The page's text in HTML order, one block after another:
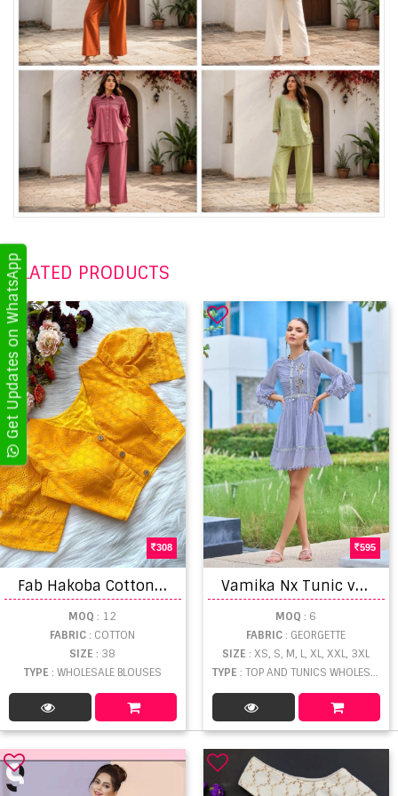
RELATED PRODUCTS
308
F
ab Hakoba Cotton Blouse Collection
MOQ : 12
FABRIC: COTTON
SIZE: 38
TYPE : WHOLESALE BLOUSES
595
V
amika Nx Tunic vol 1 Georgette Designer Wear Short Top Collection
MOQ : 6
FABRIC: GEORGETTE
SIZE: XS, S, M, L, XL, XXL, 3XL
TYPE : TOP AND TUNICS WHOLESALE
Get Updates on WhatsApp